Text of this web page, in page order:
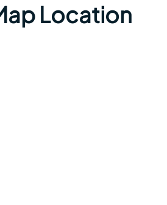
Location